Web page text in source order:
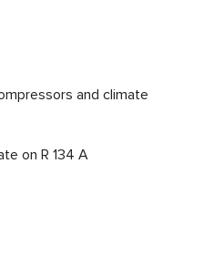
and climate
on R 134 A